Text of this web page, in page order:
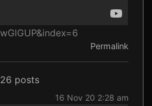
Permalink
posts
16 Nov 20 2:28 am